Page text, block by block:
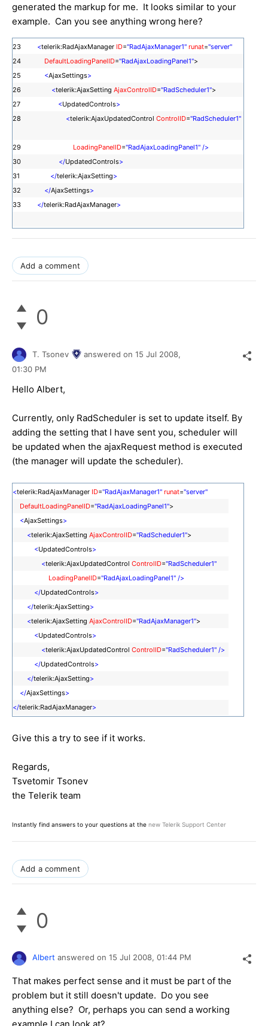
generated the markup for me. It looks similar to your
example. Can you see anything wrong here?
23 <telerik:RadAjaxManager ID="RadAjaxManager1" runat="server"
24 DefaultLoadingPanelID="RadAjaxLoadingPanel1">
25 <AjaxSettings>
26 <telerik:AjaxSetting AjaxControlID="RadScheduler1">
27 <UpdatedControls>
28 <telerik:AjaxUpdatedControl ControlID="RadScheduler1"
29 LoadingPanelID="RadAjaxLoadingPanel1" />
30 </UpdatedControls>
31 </telerik:AjaxSetting>
32 </AjaxSettings>
33 </telerik:RadAjaxManager>
Add a comment
0
T. Tsonev answered on 15 Jul 2008,
01:30 PM
Hello Albert,
Currently, only RadScheduler is set to update itself. By
adding the setting that I have sent you, scheduler will
be updated when the ajaxRequest method is executed
(the manager will update the scheduler).
<telerik:RadAjaxManager ID="RadAjaxManager1" runat="server"
DefaultLoadingPanelID="RadAjaxLoadingPanel1">
<AjaxSettings>
<telerik:AjaxSetting AjaxControlID="RadScheduler1">
<UpdatedControls>
<telerik:AjaxUpdatedControl ControlID="RadScheduler1"
LoadingPanelID="RadAjaxLoadingPanel1" />
</UpdatedControls>
</telerik:AjaxSetting>
<telerik:AjaxSetting AjaxControlID="RadAjaxManager1">
<UpdatedControls>
<telerik:AjaxUpdatedControl ControlID="RadScheduler1" />
</UpdatedControls>
</telerik:AjaxSetting>
</AjaxSettings>
</telerik:RadAjaxManager>
Give this a try to see if it works.
Regards,
Tsvetomir Tsonev
the Telerik team
Instantly find answers to your questions at the new Telerik Support Center
Add a comment
0
Albert answered on 15 Jul 2008, 01:44 PM
That makes perfect sense and it must be part of the
problem but it still doesn't update. Do you see
anything else? Or, perhaps you can send a working